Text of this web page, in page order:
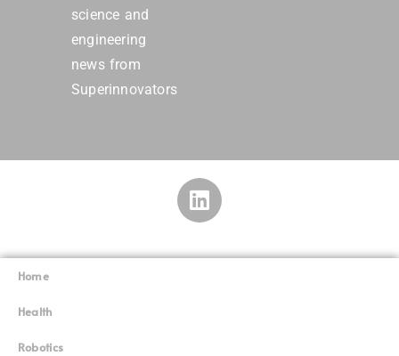
science and
engineering
news from
Superinnovators
Home
Health
Robotics